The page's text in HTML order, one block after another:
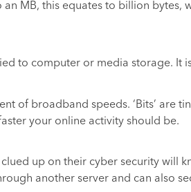
MB, this equates to billion
to computer or media storage. It
of broadband speeds. ‘Bits’ are
your online activity should be.
up on their cyber security will
another server and can also